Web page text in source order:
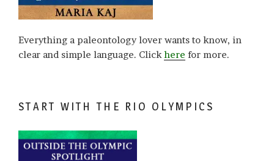
Everything a paleontology lover wants to know, in
clear and simple language. Clickhere for more.
START WITH THE RIO OLYMPICS